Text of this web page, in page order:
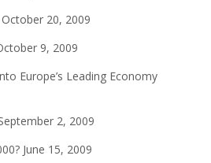
October 20, 2009
9, 2009
Europe’s Leading Economy
2, 2009
June 15, 2009